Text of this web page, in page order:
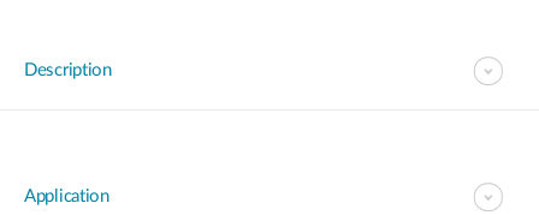
Description
Application